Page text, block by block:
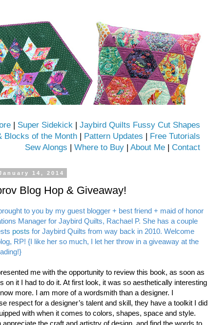
| Super Sidekick | Jaybird Quilts Fussy Cut Shapes
Blocks of the Month | Pattern Updates | Free Tutorials
Sew Alongs | Where to Buy | About Me | Contact
14, 2014
Blog Hop & Giveaway!
to you by my guest blogger + best friend + maid of honor
Manager for Jaybird Quilts, Rachael P. She has a couple
posts for Jaybird Quilts from way back in 2010. Welcome
RP! {I like her so much, I let her throw in a giveaway at the
me with the opportunity to review this book, as soon as
on it I had to do it. At first look, it was so aesthetically interesting
more. I am more of a wordsmith than a designer. I
respect for a designer’s talent and skill, they have a toolkit I did
with when it comes to colors, shapes, space and style.